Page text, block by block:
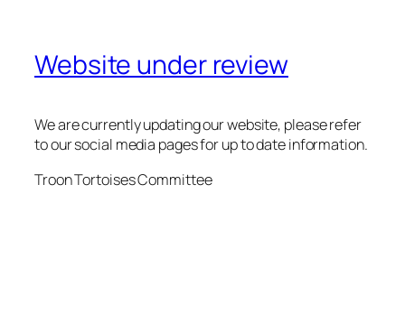
Website under review
We are currently updating our website, please refer
to our social media pages for up to date information.
Troon Tortoises Committee